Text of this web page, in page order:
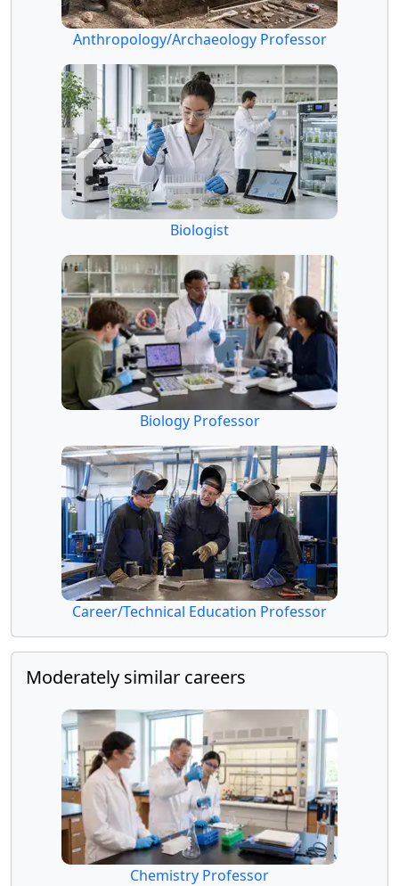
Anthropology/Archaeology Professor
Biologist
Biology Professor
Career/Technical Education Professor
Moderately similar careers
Chemistry Professor